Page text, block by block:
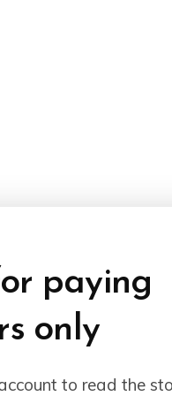
paying
only
to read the